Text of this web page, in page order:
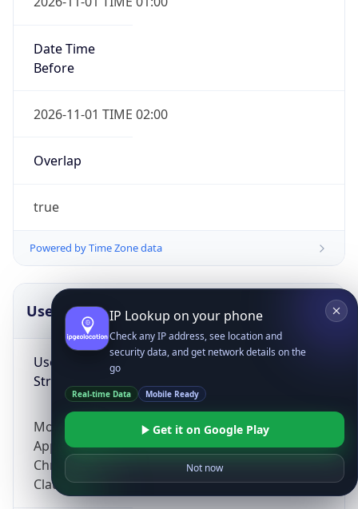
Date Time
Before
2026-11-01 TIME 02:00
Overlap
true
Powered by Time Zone data
UserAgent Info
User Agent
String
Mozilla/5.0 (Linux; Android 14; Pixel 8)
AppleWebKit/537.36 (KHTML, like Gecko)
Chrome/131.0.0.0 Mobile Safari/537.36;
ClaudeBot/1.0; +claudebot@anthropic.com)
IP Lookup on your phone
Check any IP address, see location and
security data, and get network details on the
go
Real-time Data Mobile Ready
Get it on Google Play
Not now